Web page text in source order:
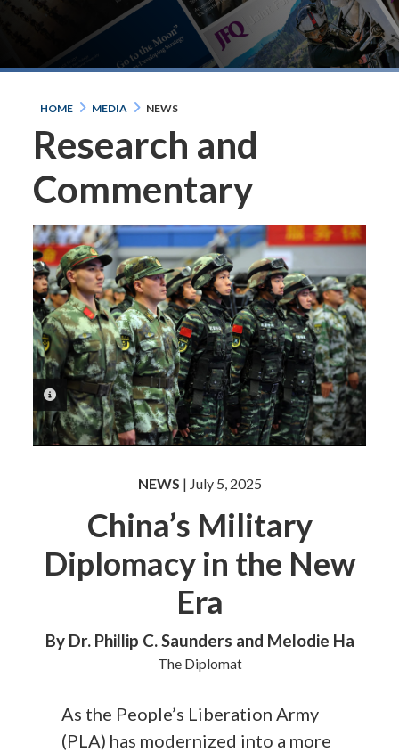
HOME MEDIA NEWS
Research and
Commentary
PHOTO INFORMATION
NEWS | July 5, 2025
China’s Military
Diplomacy in the New
Era
By Dr. Phillip C. Saunders and Melodie Ha
The Diplomat
As the People’s Liberation Army
(PLA) has modernized into a more